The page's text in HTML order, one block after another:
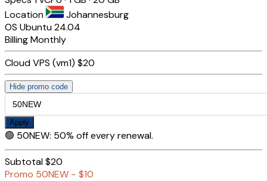
Location
Johannesburg
OS Ubuntu 24.04
BillingMonthly
Cloud VPS (vm1) $20
Hide promo code
Apply
🟢 50NEW: 50% off every renewal.
Subtotal$20
Promo 50NEW − $10